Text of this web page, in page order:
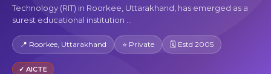
Technology (RIT) in Roorkee, Uttarakhand, has emerged as a
surest educational institution ...
📍 Roorkee, Uttarakhand ⭐ Private 🗓 Estd 2005
✓ AICTE